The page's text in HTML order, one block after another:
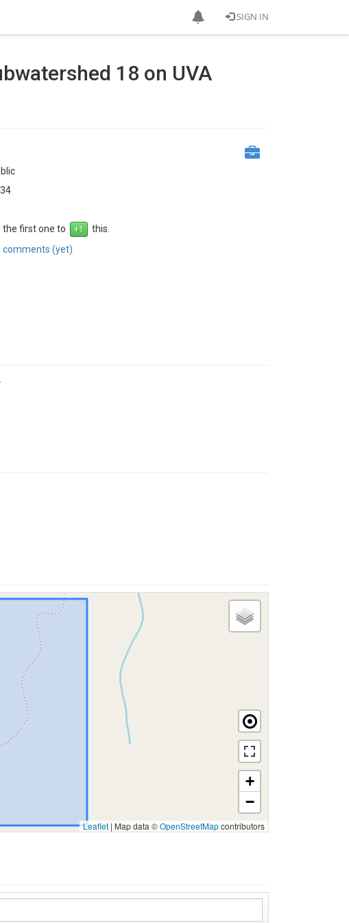
SIGN IN
18 on UVA
the first one to
this.
comments (yet)
+
−
Leaflet | Map data ©OpenStreetMapcontributors